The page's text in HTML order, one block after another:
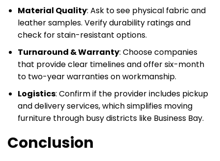
Material Quality: Ask to see physical fabric and
leather samples. Verify durability ratings and
check for stain-resistant options.
Turnaround & Warranty: Choose companies
that provide clear timelines and offer six-month
to two-year warranties on workmanship.
Logistics: Confirm if the provider includes pickup
and delivery services, which simplifies moving
furniture through busy districts like Business Bay.
Conclusion